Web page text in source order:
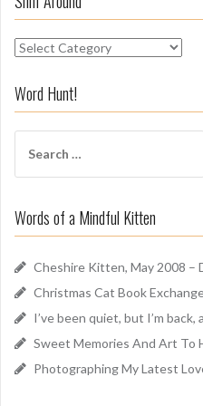
S
i
f
n
Word Hunt!
a
c
h
r
:
Words of a Mindful Kitten
Cheshire Kitten, May 2008 –
Christmas Cat Book
I’ve been quiet, but I’m
Sweet Memories And Art To
Photographing My Latest